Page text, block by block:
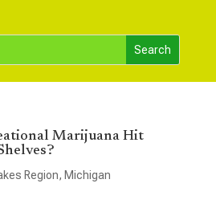
Marijuana Hit
Region, Michigan